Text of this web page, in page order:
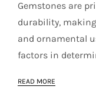
Gemstones are
durability,
and ornamental
factors in
READ MORE